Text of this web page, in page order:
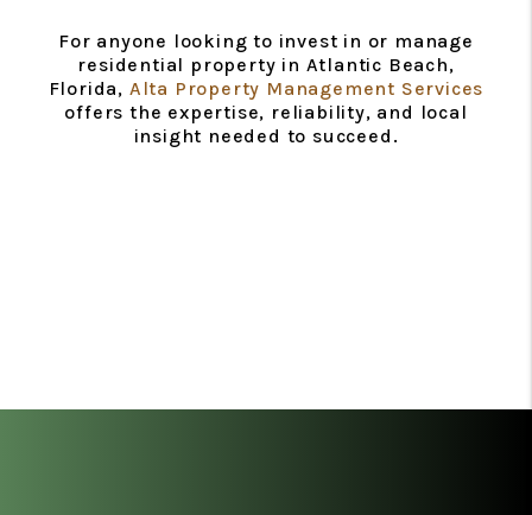
For anyone looking to invest in or manage
residential property in Atlantic Beach,
Florida, Alta Property Management Services
offers the expertise, reliability, and local
insight needed to succeed.